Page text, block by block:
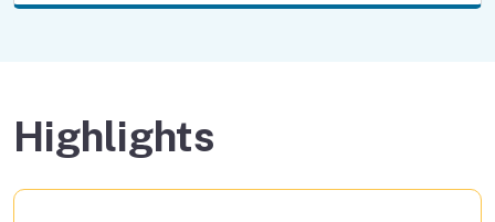
Highlights